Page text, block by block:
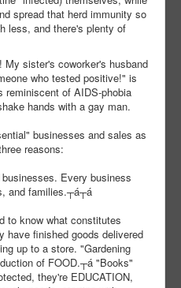
spread that herd immunity so
less, and there's plenty of
sister's coworker's husband
who tested positive!" is
of AIDS-phobia
hands with a gay man.
businesses and sales as
reasons:
Every business
and families.┬á┬á
to know what constitutes
have finished goods delivered
up to a store. "Gardening
of FOOD.┬á "Books"
they're EDUCATION,